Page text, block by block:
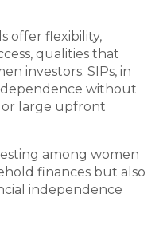
offer flexibility,
qualities that
investors. SIPs, in
without
large upfront
among women
finances but also
independence